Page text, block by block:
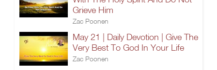
Grieve Him
Zac Poonen
May 21 | Daily Devotion | Give The
Very Best To God In Your Life
Zac Poonen